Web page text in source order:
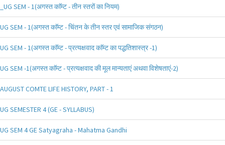
_UG SEM - 1(अगस्त काॅम्ट - तीन स्तरों का नियम)
UG SEM - 1(अगस्त काॅम्ट - चिंतन के तीन स्तर एवं सामाजिक संगठन)
UG SEM - 1(अगस्त काॅम्ट - प्रत्यक्षवाद काॅम्ट का पद्धतिशास्त्र -1)
UG SEM -1(अगस्त काॅम्ट - प्रत्यक्षवाद की मूल मान्यताएं अथवा विशेषताएं-2)
AUGUST COMTE LIFE HISTORY, PART - 1
UG SEMESTER 4 (GE - SYLLABUS)
UG SEM 4 GE Satyagraha - Mahatma Gandhi